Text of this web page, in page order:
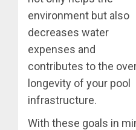
environment but also
decreases water
expenses and
contributes to the
longevity of your pool
infrastructure.
With these goals in